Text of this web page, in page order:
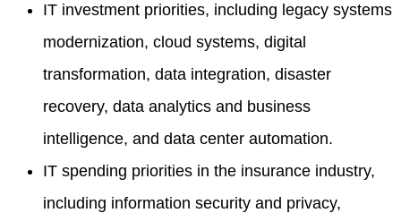
IT investment priorities, including legacy systems
modernization, cloud systems, digital
transformation, data integration, disaster
recovery, data analytics and business
intelligence, and data center automation.
IT spending priorities in the insurance industry,
including information security and privacy,